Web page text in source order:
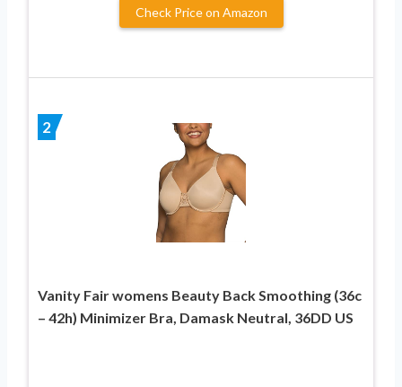
Check Price on Amazon
2
Vanity Fair womens Beauty Back Smoothing (36c
– 42h) Minimizer Bra, Damask Neutral, 36DD US